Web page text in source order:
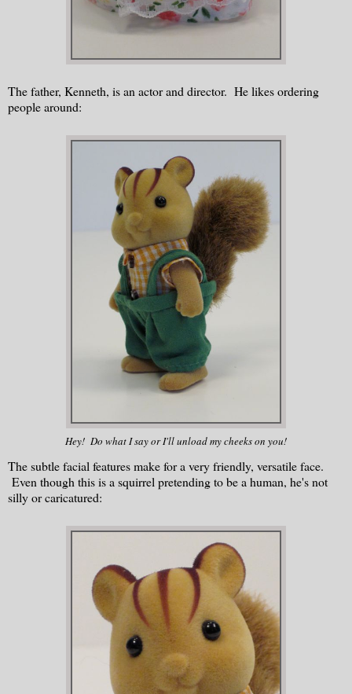
The father, Kenneth, is an actor and director. He likes ordering
people around:
Hey! Do what I say or I'll unload my cheeks on you!
The subtle facial features make for a very friendly, versatile face.
Even though this is a squirrel pretending to be a human, he's not
silly or caricatured: